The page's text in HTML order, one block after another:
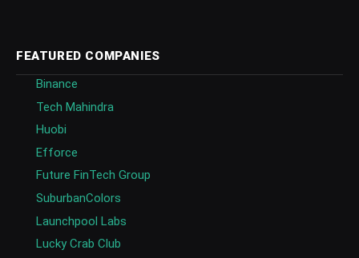
FEATURED COMPANIES
Binance
Tech Mahindra
Huobi
Efforce
Future FinTech Group
SuburbanColors
Launchpool Labs
Lucky Crab Club